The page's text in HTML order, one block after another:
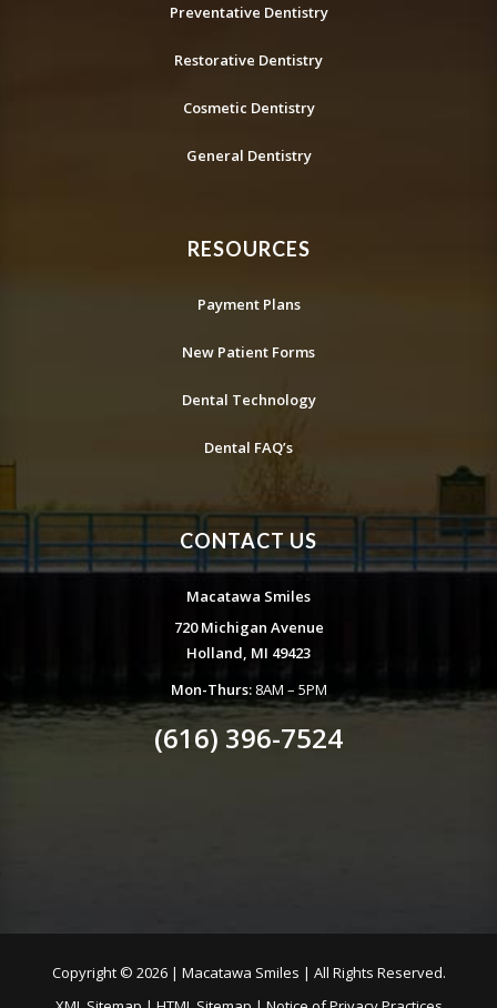
Preventative Dentistry
Restorative Dentistry
Cosmetic Dentistry
General Dentistry
RESOURCES
Payment Plans
New Patient Forms
Dental Technology
Dental FAQ’s
CONTACT US
Macatawa Smiles
720 Michigan Avenue
Holland, MI 49423
Mon-Thurs:8AM – 5PM
(616) 396-7524
Copyright © 2026 | Macatawa Smiles | All Rights Reserved.